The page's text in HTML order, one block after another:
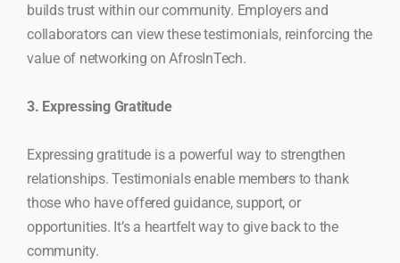
builds trust within our community. Employers and
collaborators can view these testimonials, reinforcing the
value of networking on AfrosInTech.
3. Expressing Gratitude
Expressing gratitude is a powerful way to strengthen
relationships. Testimonials enable members to thank
those who have offered guidance, support, or
opportunities. It’s a heartfelt way to give back to the
community.